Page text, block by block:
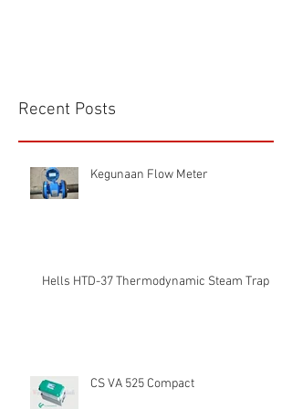
Recent Posts
Kegunaan Flow Meter
Hells HTD-37 Thermodynamic Steam Trap
CS VA 525 Compact